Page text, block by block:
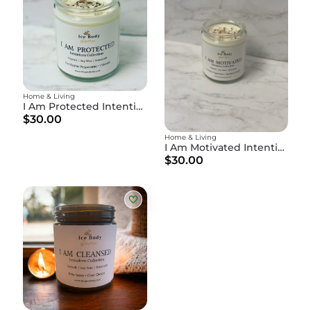
I Am Protected Intention Candle
Home & Living
$30.00
I Am Motivated Intention Candle
Home & Living
$30.00